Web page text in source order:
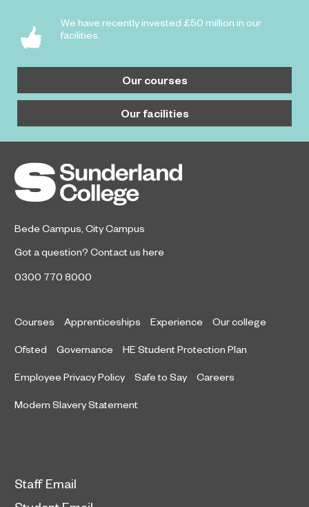
We have recently invested £50 million in our
facilities.
Our courses
Our facilities
Bede Campus City Campus
Got a question? Contact us here
0300 770 8000
Courses Apprenticeships Experience Our college
Ofsted Governance HE Student Protection Plan
Employee Privacy Policy Safe to Say Careers
Modern Slavery Statement
Staff Email